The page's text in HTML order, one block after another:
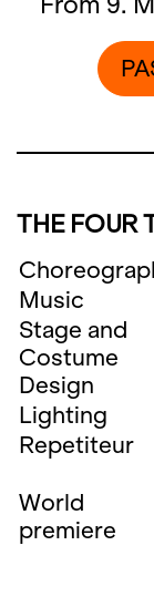
THE FOUR
Music
Stage and
Costume
Design
Lighting
Repetiteur
World
premiere